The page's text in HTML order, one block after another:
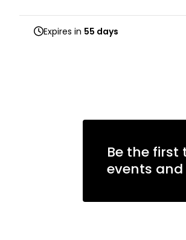
Expires in 55 days
Be the first
events